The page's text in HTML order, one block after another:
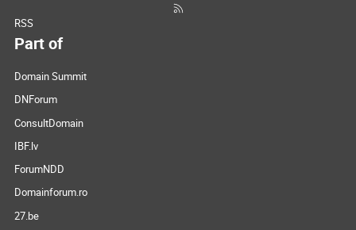
RSS
Part of
Domain Summit
DNForum
ConsultDomain
IBF.lv
ForumNDD
Domainforum.ro
27.be